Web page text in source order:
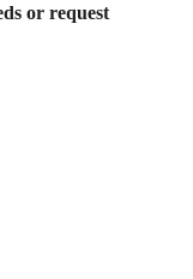
or request